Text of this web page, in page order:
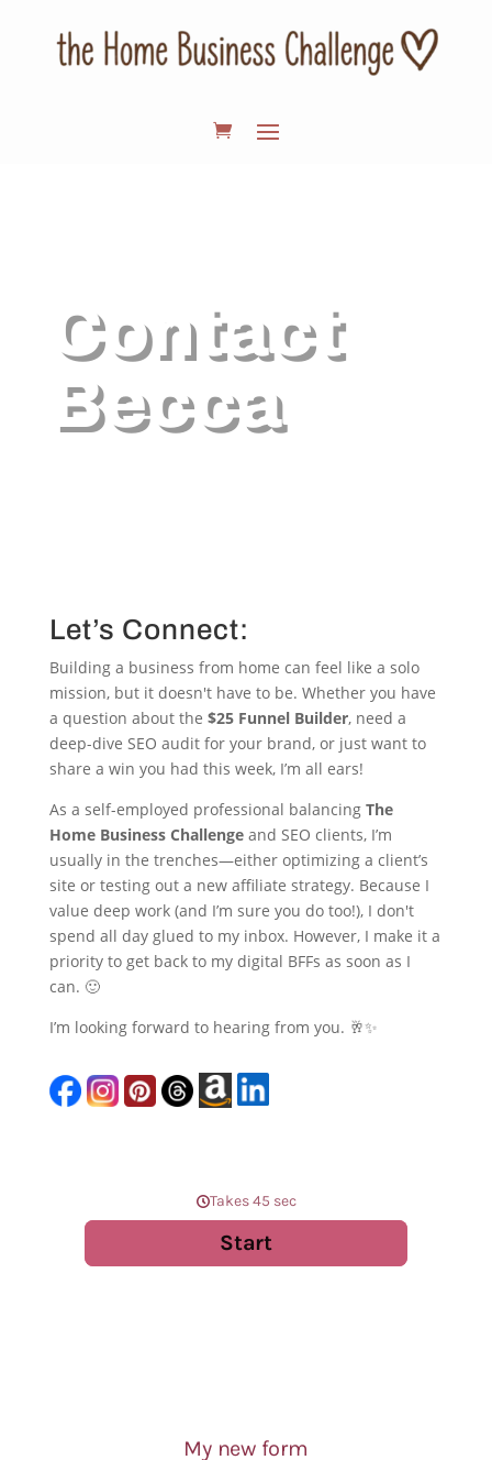
Contact
Becca
Let’s Connect:
Building a business from home can feel like a solo
mission, but it doesn't have to be. Whether you have
a question about the $25 Funnel Builder, need a
deep-dive SEO audit for your brand, or just want to
share a win you had this week, I’m all ears!
As a self-employed professional balancing The
Home Business Challengeand SEO clients, I’m
usually in the trenches—either optimizing a client’s
site or testing out a new affiliate strategy. Because I
value deep work (and I’m sure you do too!), I don't
spend all day glued to my inbox. However, I make it a
priority to get back to my digital BFFs as soon as I
can. 🙂
I’m looking forward to hearing from you. 🥂✨